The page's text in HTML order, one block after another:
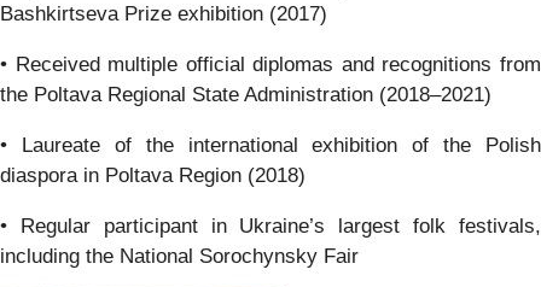
Bashkirtseva Prize exhibition (2017)
• Received multiple official diplomas and recognitions from
the Poltava Regional State Administration (2018–2021)
• Laureate of the international exhibition of the Polish
diaspora in Poltava Region (2018)
• Regular participant in Ukraine’s largest folk festivals,
including the National Sorochynsky Fair